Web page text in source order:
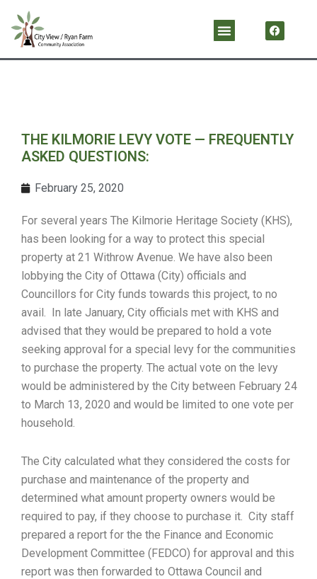
content
Menu a
c
b
THE KILMORIE LEVY VOTE — FREQUENTLY
ASKED QUESTIONS:
February 25, 2020
For several years The Kilmorie Heritage Society (KHS),
has been looking for a way to protect this special
property at 21 Withrow Avenue. We have also been
lobbying the City of Ottawa (City) officials and
Councillors for City funds towards this project, to no
avail. In late January, City officials met with KHS and
advised that they would be prepared to hold a vote
seeking approval for a special levy for the communities
to purchase the property. The actual vote on the levy
would be administered by the City between February 24
to March 13, 2020 and would be limited to one vote per
household.
The City calculated what they considered the costs for
purchase and maintenance of the property and
determined what amount property owners would be
required to pay, if they choose to purchase it. City staff
prepared a report for the the Finance and Economic
Development Committee (FEDCO) for approval and this
report was then forwarded to Ottawa Council and